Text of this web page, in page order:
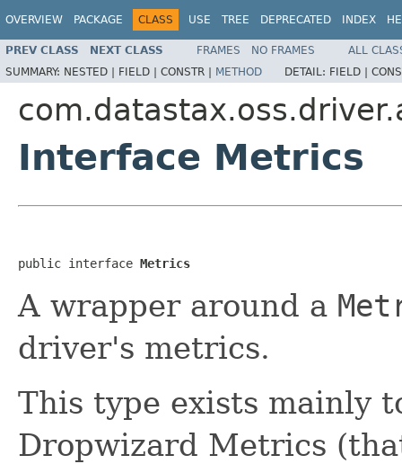
OVERVIEW PACKAGE CLASS USE TREE DEPRECATED INDEX
PREV CLASS NEXT CLASS FRAMES NO FRAMES
ALL
SUMMARY: NESTED | FIELD | CONSTR | METHOD DETAIL: FIELD |
Interface Metrics
public interface Metrics
A wrapper around a
driver's metrics.
This type exists mainly
Dropwizard Metrics